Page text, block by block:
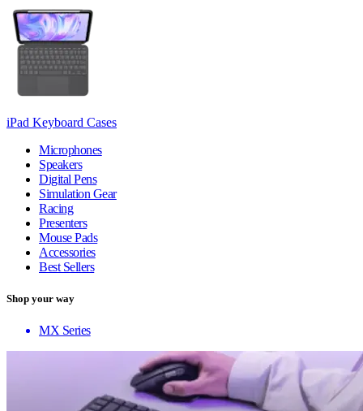
iPad Keyboard Cases
Microphones
Speakers
Digital Pens
Simulation Gear
Racing
Presenters
Mouse Pads
Accessories
Best Sellers
Shop your way
MX Series